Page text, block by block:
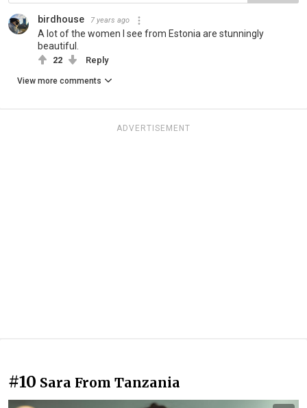
birdhouse 7 years ago
A lot of the women I see from Estonia are stunningly
beautiful.
22 Reply
View more comments
ADVERTISEMENT
#10 Sara From Tanzania